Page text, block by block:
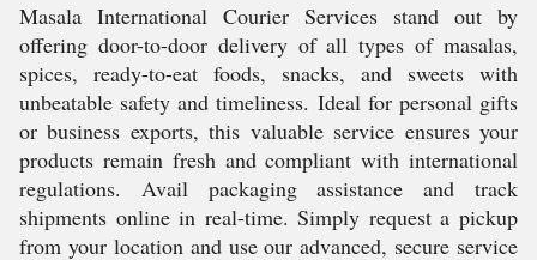
Masala International Courier Services stand out by
offering door-to-door delivery of all types of masalas,
spices, ready-to-eat foods, snacks, and sweets with
unbeatable safety and timeliness. Ideal for personal gifts
or business exports, this valuable service ensures your
products remain fresh and compliant with international
regulations. Avail packaging assistance and track
shipments online in real-time. Simply request a pickup
from your location and use our advanced, secure service